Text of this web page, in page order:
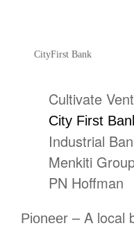
CityFirst Bank
Cultivate
City First
Industrial
Menkiti
PN Hoffman
Pioneer – A local